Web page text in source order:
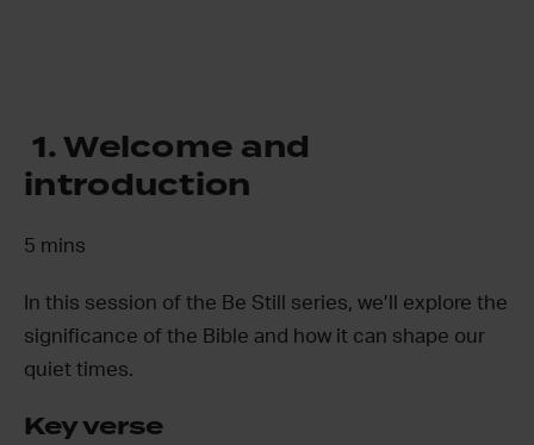
1. Welcome and
introduction
5 mins
In this session of the Be Still series, we’ll explore the
significance of the Bible and how it can shape our
quiet times.
Key verse